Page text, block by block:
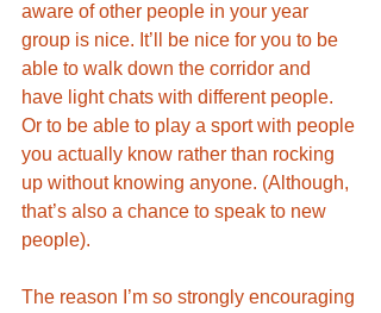
aware of other people in your year
group is nice. It’ll be nice for you to be
able to walk down the corridor and
have light chats with different people.
Or to be able to play a sport with people
you actually know rather than rocking
up without knowing anyone. (Although,
that’s also a chance to speak to new
people).
The reason I’m so strongly encouraging